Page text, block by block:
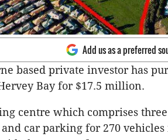
Add us as a preferred
based private investor has
Bay for $17.5 million.
centre which comprises
and car parking for 270